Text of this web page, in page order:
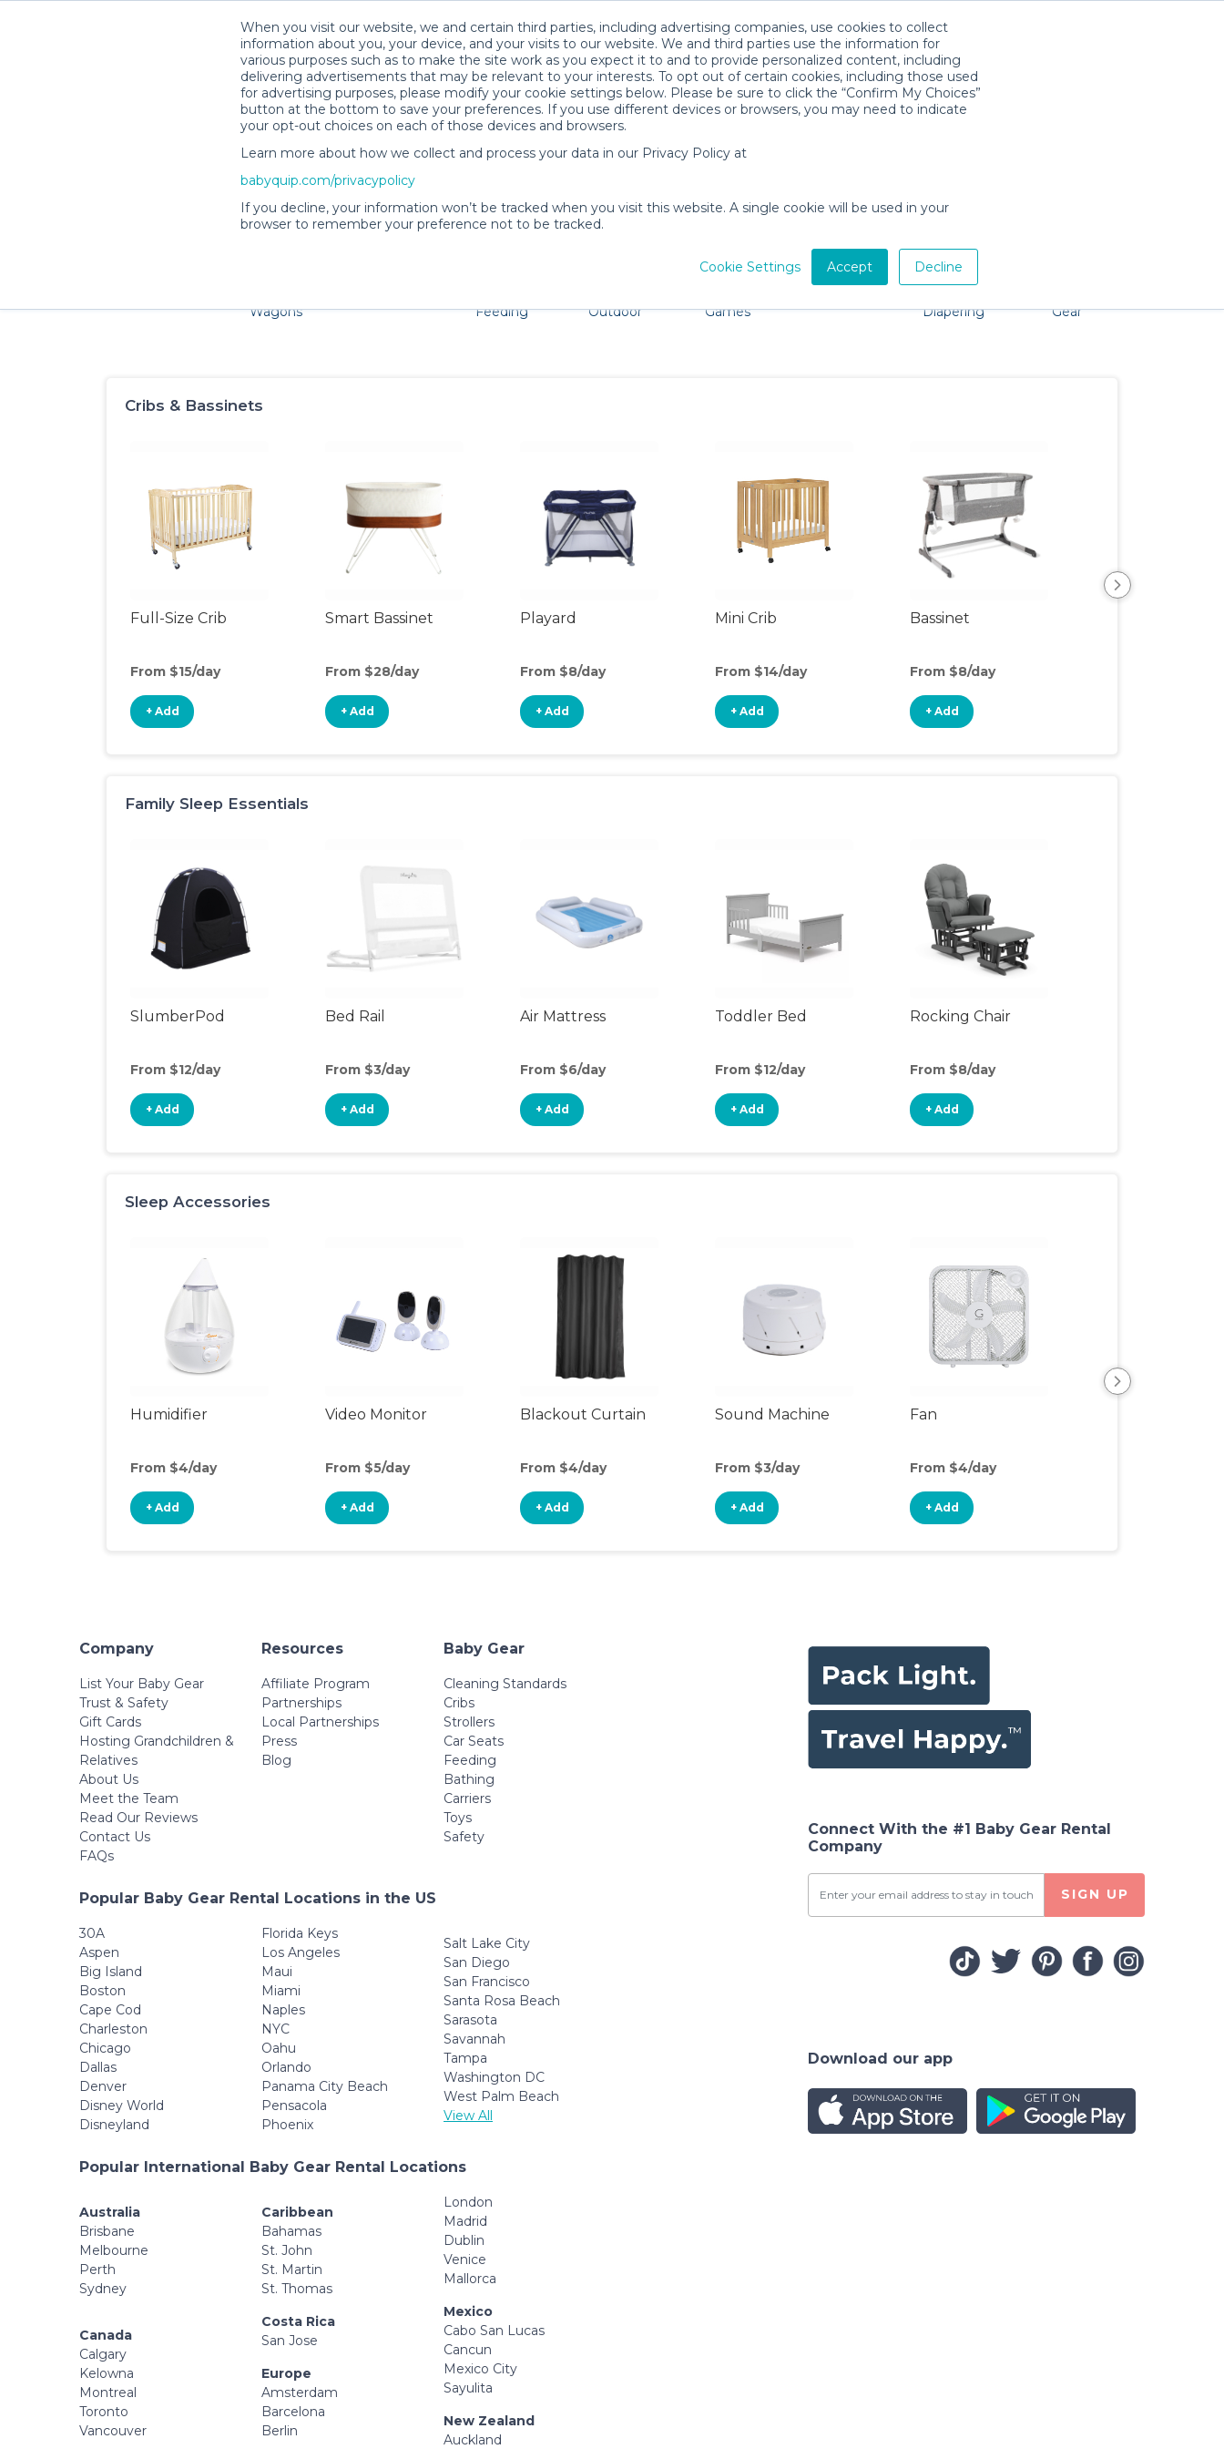
When you visit our website, we and certain third parties, including advertising companies, use cookies to collect
information about you, your device, and your visits to our website. We and third parties use the information for
various purposes such as to make the site work as you expect it to and to provide personalized content, including
delivering advertisements that may be relevant to your interests. To opt out of certain cookies, including those used
for advertising purposes, please modify your cookie settings below. Please be sure to click the “Confirm My Choices”
button at the bottom to save your preferences. If you use different devices or browsers, you may need to indicate
your opt-out choices on each of those devices and browsers.
Learn more about how we collect and process your data in our Privacy Policy at
babyquip.com/privacypolicy
If you decline, your information won’t be tracked when you visit this website. A single cookie will be used in your
browser to remember your preference not to be tracked.
Cookie Settings Accept Decline
Twin Cities Baby Gear Rentals
Families and little ones adore Twin Cities. Don't want to lug all your baby gear? No problem, we're here to help!
Wagons
Feeding
Outdoor
Games
Diapering
Gear
Safety
Cribs & Bassinets
Full-Size Crib
From $15/day
+ Add
Smart Bassinet
From $28/day
+ Add
Playard
From $8/day
+ Add
Mini Crib
From $14/day
+ Add
Bassinet
From $8/day
+ Add
Family Sleep Essentials
SlumberPod
From $12/day
+ Add
Bed Rail
From $3/day
+ Add
Air Mattress
From $6/day
+ Add
Toddler Bed
From $12/day
+ Add
Rocking Chair
From $8/day
+ Add
Sleep Accessories
Humidifier
From $4/day
+ Add
Video Monitor
From $5/day
+ Add
Blackout Curtain
From $4/day
+ Add
Sound Machine
From $3/day
+ Add
Fan
From $4/day
+ Add
Company
List Your Baby Gear
Trust & Safety
Gift Cards
Hosting Grandchildren &
Relatives
About Us
Meet the Team
Read Our Reviews
Contact Us
FAQs
Resources
Affiliate Program
Partnerships
Local Partnerships
Press
Blog
Baby Gear
Cleaning Standards
Cribs
Strollers
Car Seats
Feeding
Bathing
Carriers
Toys
Safety
Popular Baby Gear Rental Locations in the US
30A
Aspen
Big Island
Boston
Cape Cod
Charleston
Chicago
Dallas
Denver
Disney World
Disneyland
Florida Keys
Los Angeles
Maui
Miami
Naples
NYC
Oahu
Orlando
Panama City Beach
Pensacola
Phoenix
Salt Lake City
San Diego
San Francisco
Santa Rosa Beach
Sarasota
Savannah
Tampa
Washington DC
West Palm Beach
View All
Popular International Baby Gear Rental Locations
Australia
Brisbane
Melbourne
Perth
Sydney
Canada
Calgary
Kelowna
Montreal
Toronto
Vancouver
Caribbean
Bahamas
St. John
St. Martin
St. Thomas
Costa Rica
San Jose
Europe
Amsterdam
Barcelona
Berlin
London
Madrid
Dublin
Venice
Mallorca
Mexico
Cabo San Lucas
Cancun
Mexico City
Sayulita
New Zealand
Auckland
Connect With the #1 Baby Gear Rental
Company
SIGN UP
Download our app